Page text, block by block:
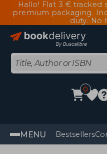
Hallo! Flat 3 €
premium packaging.
duty. No
0
MENU Bestsellers